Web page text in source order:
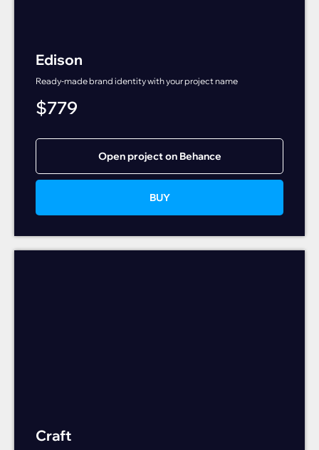
Edison
Ready-made brand identity with your project name
$779
Open project on Behance
BUY
Craft